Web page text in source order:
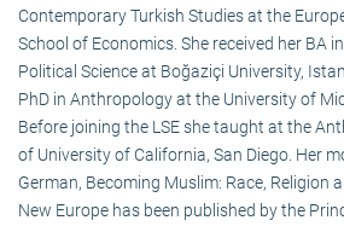
Contemporary Turkish Studies at the
School of Economics. She received her BA
Political Science at Boğaziçi University,
PhD in Anthropology at the University of
Before joining the LSE she taught at the
of University of California, San Diego. Her
German, Becoming Muslim: Race, Religion
New Europe has been published by the